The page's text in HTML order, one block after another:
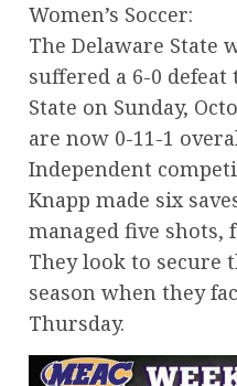
Women’s Soccer:
The Delaware State
suffered a 6-0
State on Sunday,
are now 0-11-1
Independent
Knapp made six
managed five shots,
They look to
season when they
Thursday.